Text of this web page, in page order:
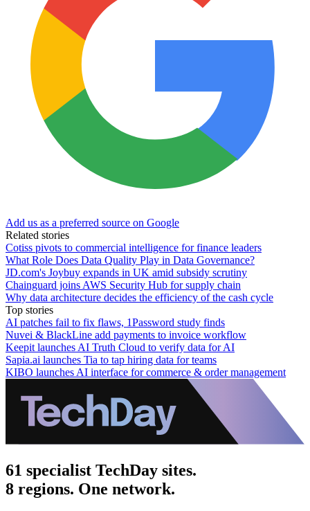
Add us as a preferred source on Google
Related stories
Cotiss pivots to commercial intelligence for finance leaders
What Role Does Data Quality Play in Data Governance?
JD.com's Joybuy expands in UK amid subsidy scrutiny
Chainguard joins AWS Security Hub for supply chain
Why data architecture decides the efficiency of the cash cycle
Top stories
AI patches fail to fix flaws, 1Password study finds
Nuvei & BlackLine add payments to invoice workflow
Keepit launches AI Truth Cloud to verify data for AI
Sapia.ai launches Tia to tap hiring data for teams
KIBO launches AI interface for commerce & order management
61 specialist TechDay sites.
8 regions. One network.